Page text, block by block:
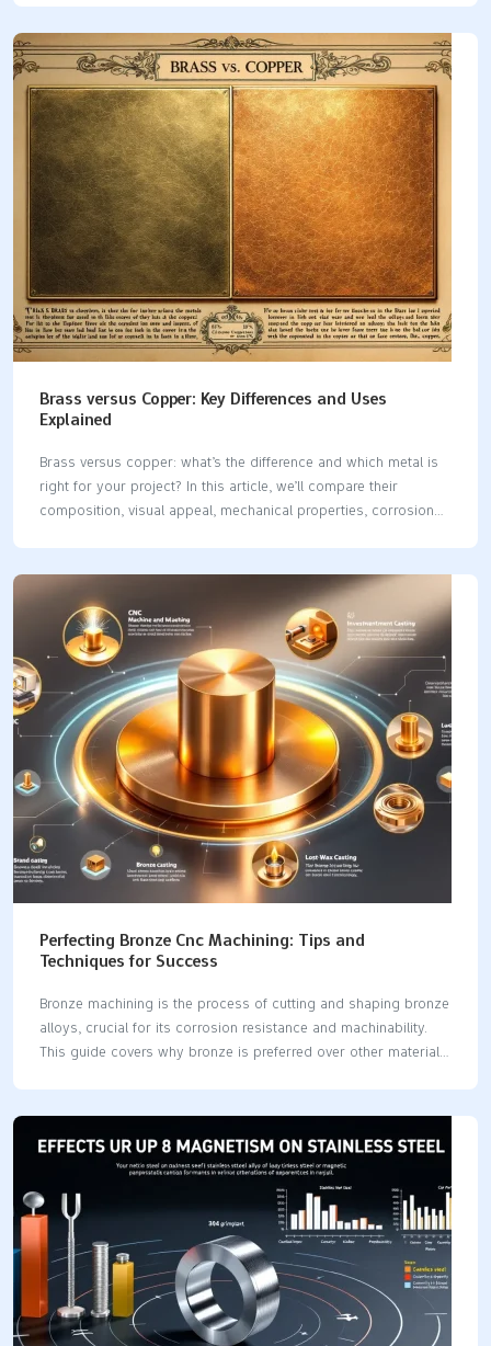
mold quality. It emphasizes factors like flexibility, tear strength,
and curing time for successful applications. A 1:1 mix ratio of
silicone components simplifies the preparation process. It
ensures consistent results while minimizing bubbles and
imperfections. Fast-curing silicones facilitate quick production
cycles. Their versatility allows for casting across various
surfaces, making them essential…
Brass versus Copper: Key Differences and Uses
Explained
Brass versus copper: what’s the difference and which metal is
right for your project? In this article, we’ll compare their
composition, visual appeal, mechanical properties, corrosion
Takeaways Brass is an alloy primarily made of copper and
zinc, offering high strength and corrosion resistance, while pure
copper is known for its superior conductivity and malleability.
Copper’s reddish-brown hue and patina provide aesthetic
appeal, making it suitable for artistic applications, whereas
brass’s yellowish-gold color is preferred for decorative and
functional items. Cost and application considerations…
Perfecting Bronze Cnc Machining: Tips and
Techniques for Success
Bronze machining is the process of cutting and shaping bronze
alloys, crucial for its corrosion resistance and machinability.
This guide covers why bronze is preferred over other materials,
making it ideal for precision components in various industries.
Selecting the appropriate bronze alloy and machining
technique is crucial for optimizing performance and achieving
desired outcomes in CNC machining. Implementing best
practices and rigorous quality control measures enhances the
efficiency and reliability of bronze machining projects.
Understanding…